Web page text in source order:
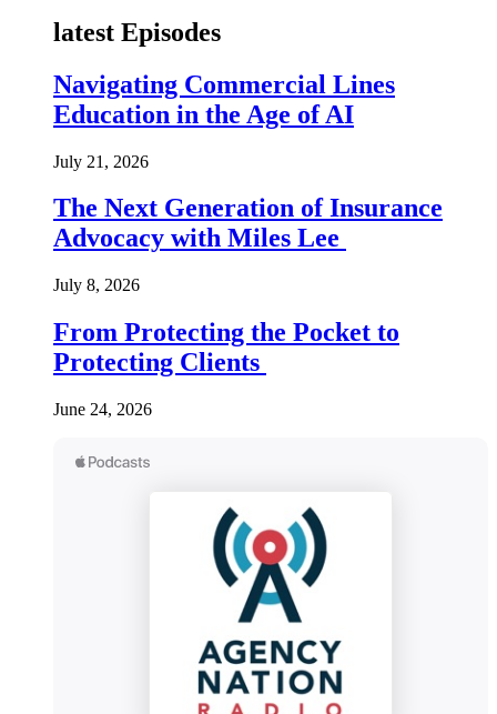
latest Episodes
Navigating Commercial Lines
Education in the Age of AI
July 21, 2026
The Next Generation of Insurance
Advocacy with Miles Lee
July 8, 2026
From Protecting the Pocket to
Protecting Clients
June 24, 2026